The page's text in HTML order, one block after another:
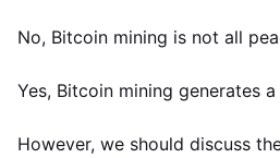
No, Bitcoin mining is not all
Yes, Bitcoin mining generates
However, we should discuss